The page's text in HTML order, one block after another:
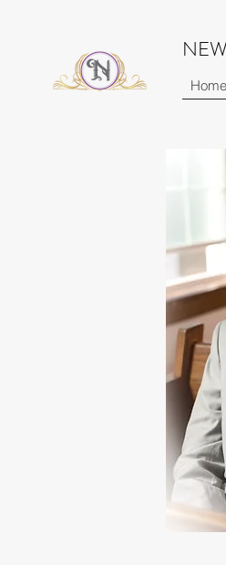
Home